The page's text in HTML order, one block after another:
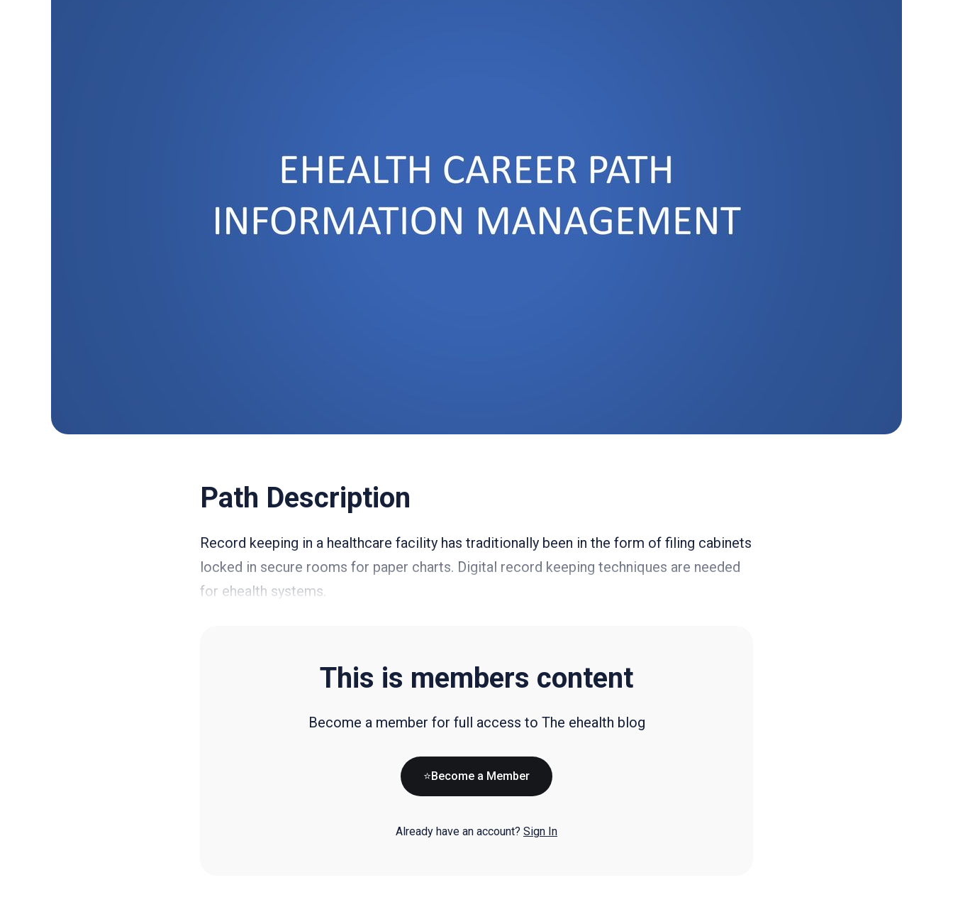
Path Description
Record keeping in a healthcare facility has traditionally been in the form of filing cabinets
locked in secure rooms for paper charts. Digital record keeping techniques are needed
for ehealth systems.
This is members content
Become a member for full access to The ehealth blog
⭐Become a Member
Already have an account? Sign In